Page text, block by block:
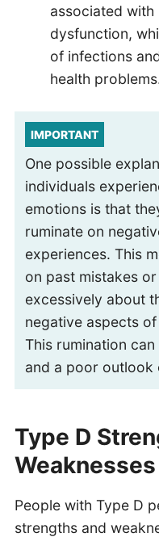
associated with
dysfunction,
of infections
health
IMPORTANT
One possible
individuals
emotions is that
ruminate on
experiences. This
on past mistakes
excessively about
negative aspects
This rumination
and a poor outlook
Type D
Weaknesses
People with Type D
strengths and